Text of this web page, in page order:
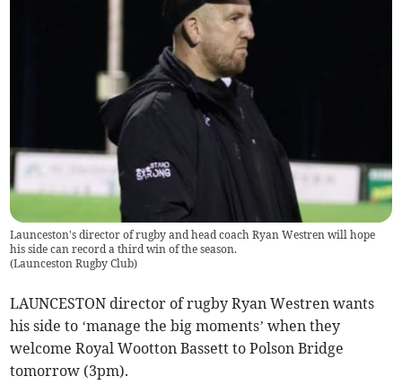
Launceston's director of rugby and head coach Ryan Westren will hope
his side can record a third win of the season.
(Launceston Rugby Club)
LAUNCESTON director of rugby Ryan Westren wants
his side to ‘manage the big moments’ when they
welcome Royal Wootton Bassett to Polson Bridge
tomorrow (3pm).